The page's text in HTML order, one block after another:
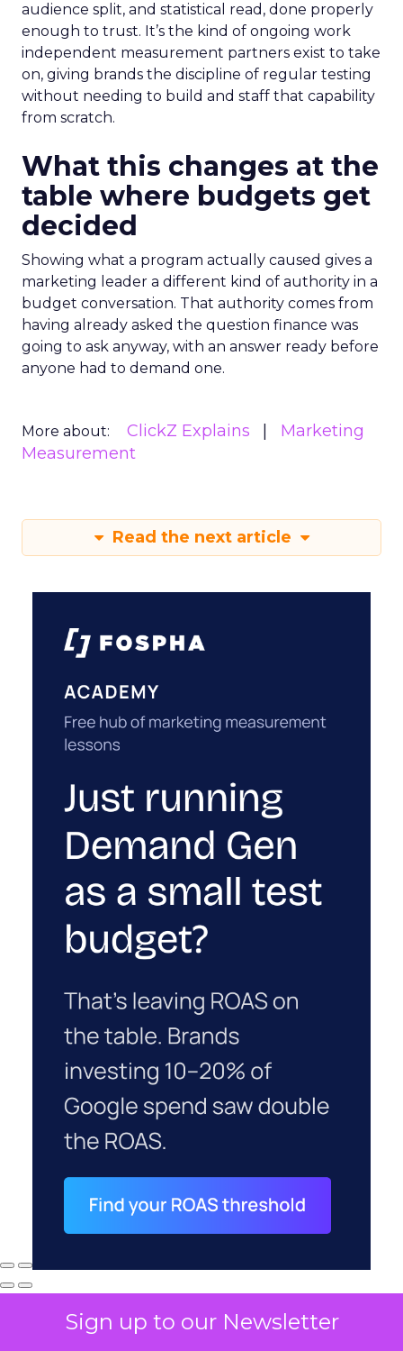
Sign up to our Newsletter
audience split, and statistical read, done properly
enough to trust. It’s the kind of ongoing work
independent measurement partners exist to take
on, giving brands the discipline of regular testing
without needing to build and staff that capability
from scratch.
What this changes at the
table where budgets get
decided
Showing what a program actually caused gives a
marketing leader a different kind of authority in a
budget conversation. That authority comes from
having already asked the question finance was
going to ask anyway, with an answer ready before
anyone had to demand one.
More about: ClickZ Explains
Marketing
Measurement
Read the next article